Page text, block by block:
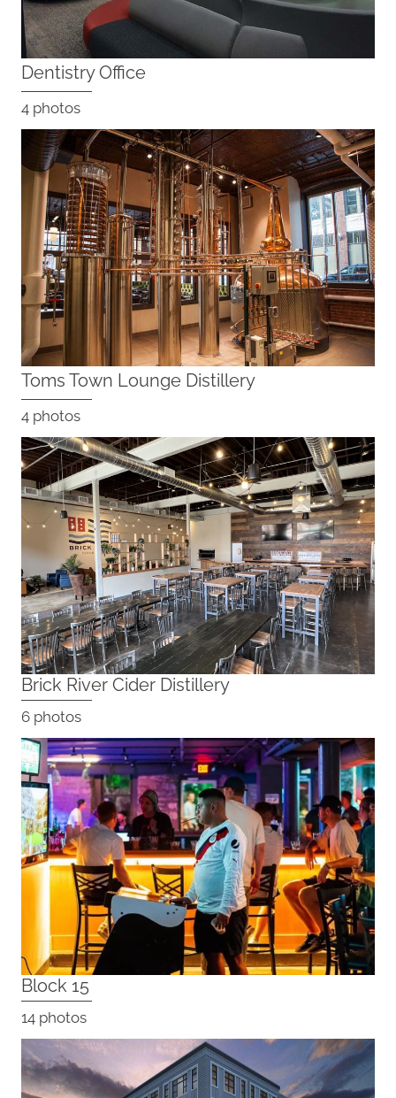
Dentistry Office
4 photos
Toms Town Lounge Distillery
4 photos
Brick River Cider Distillery
6 photos
Block 15
14 photos